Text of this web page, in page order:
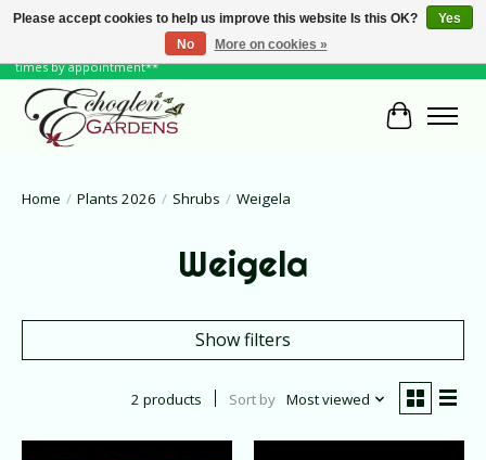
June Hours: Monday to Friday 10 to 6, Weekends and Holidays 10 to 5 **other
times by appointment**
Cart
Home / Plants 2026 / Shrubs / Weigela
Weigela
Show filters
2 products Sort by Most viewed
Please accept cookies to help us improve this website Is this OK?
Yes
No
More on cookies »